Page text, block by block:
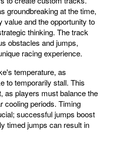
groundbreaking at the time,
value and the opportunity to
thinking. The track
obstacles and jumps,
racing experience.
temperature, as
to temporarily stall. This
as players must balance the
cooling periods. Timing
successful jumps boost
timed jumps can result in